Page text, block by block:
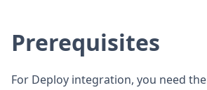
Prerequisites
For Deploy integration, you need the